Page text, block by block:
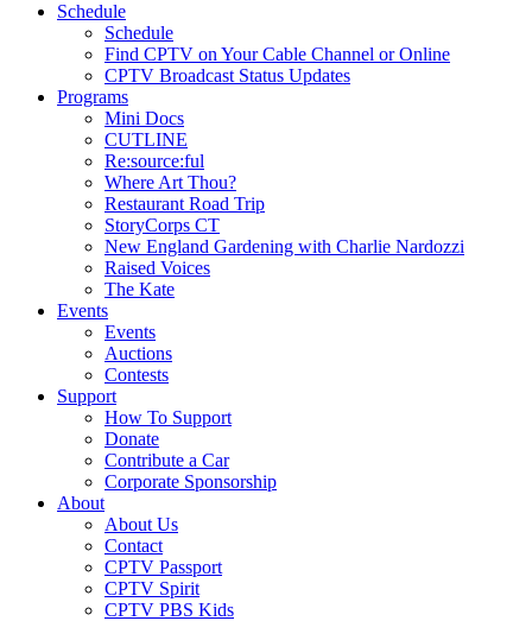
Schedule
Schedule
Find CPTV on Your Cable Channel or Online
CPTV Broadcast Status Updates
Programs
Mini Docs
CUTLINE
Re:source:ful
Where Art Thou?
Restaurant Road Trip
StoryCorps CT
New England Gardening with Charlie Nardozzi
Raised Voices
The Kate
Events
Events
Auctions
Contests
Support
How To Support
Donate
Contribute a Car
Corporate Sponsorship
About
About Us
Contact
CPTV Passport
CPTV Spirit
CPTV PBS Kids